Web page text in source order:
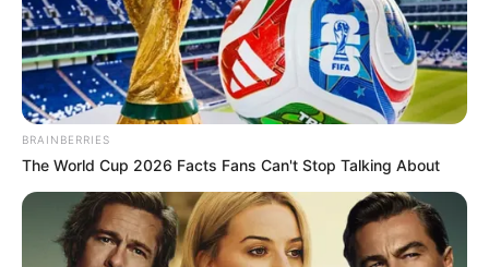
Bad News for everyone living in South Africa this
morning As Nigerian Threaten To Take Over SA
SEPTEMBER 11, 2024
South Africa is finished|| Look over 100 illegal
foreigner were caught bringing into the country
Look what Dr Nandipha’s mother spotted doing
in court yesterday
SEPTEMBER 10, 2024
BRAINBERRIES
The World Cup 2026 Facts Fans Can't Stop Talking About